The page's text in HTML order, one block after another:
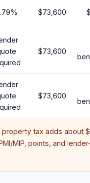
% $73,600
$73,600
$73,600
property tax adds about
MIP, points, and